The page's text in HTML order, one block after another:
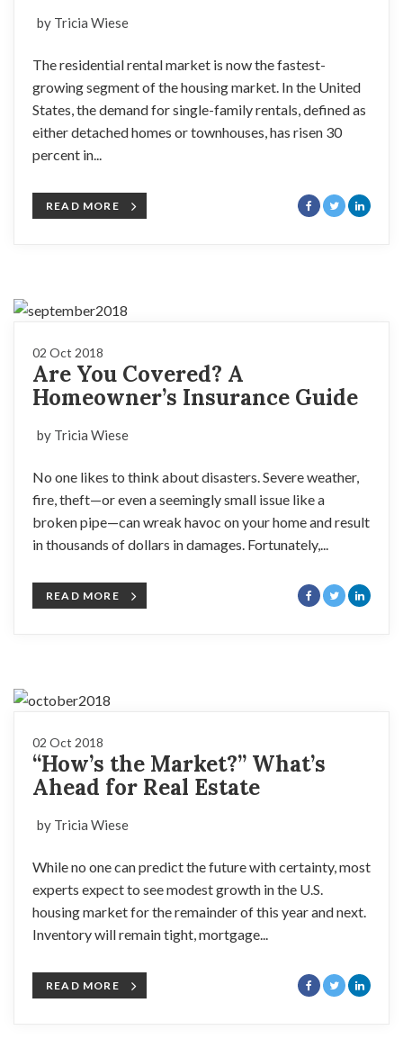
by Tricia Wiese
The residential rental market is now the fastest-
growing segment of the housing market. In the United
States, the demand for single-family rentals, defined as
either detached homes or townhouses, has risen 30
percent in...
READ MORE
02 Oct 2018
Are You Covered? A
Homeowner’s Insurance Guide
by Tricia Wiese
No one likes to think about disasters. Severe weather,
fire, theft—or even a seemingly small issue like a
broken pipe—can wreak havoc on your home and result
in thousands of dollars in damages. Fortunately,...
READ MORE
02 Oct 2018
“How’s the Market?” What’s
Ahead for Real Estate
by Tricia Wiese
While no one can predict the future with certainty, most
experts expect to see modest growth in the U.S.
housing market for the remainder of this year and next.
Inventory will remain tight, mortgage...
READ MORE